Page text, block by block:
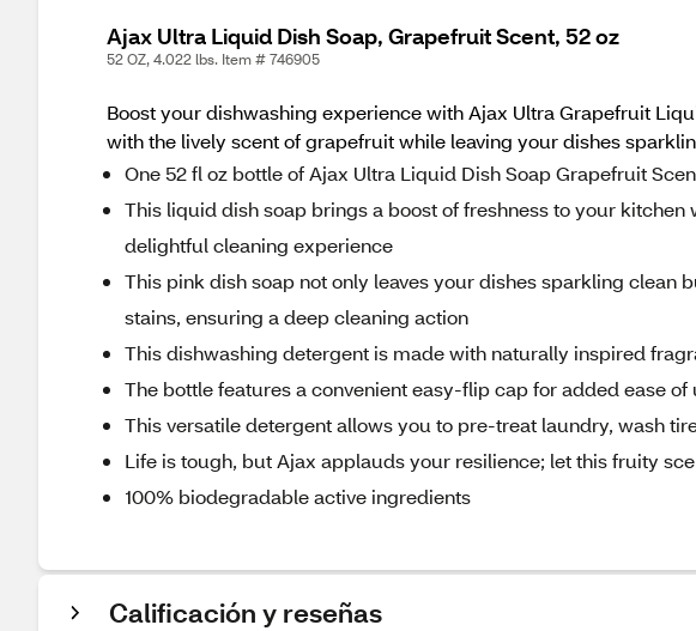
Ajax Ultra Liquid Dish Soap, Grapefruit Scent, 52 oz
52 OZ, 4.022 lbs. Item # 746905
Boost your dishwashing experience with Ajax Ultra Grapefruit
with the lively scent of grapefruit while leaving your dishes
One 52 fl oz bottle of Ajax Ultra Liquid Dish Soap Grapefruit
This liquid dish soap brings a boost of freshness to your
delightful cleaning experience
This pink dish soap not only leaves your dishes sparkling clean
stains, ensuring a deep cleaning action
This dishwashing detergent is made with naturally inspired
The bottle features a convenient easy-flip cap for added ease of
This versatile detergent allows you to pre-treat laundry, wash
Life is tough, but Ajax applauds your resilience; let this fruity
100% biodegradable active ingredients
Calificación y reseñas